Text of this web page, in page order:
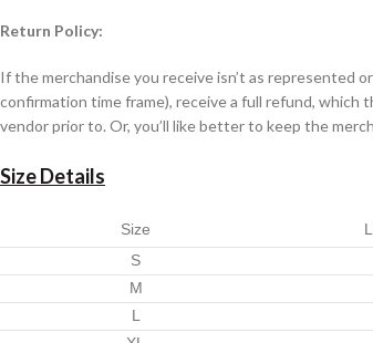
Return Policy:
If the merchandise you receive isn’t as represented
confirmation time frame), receive a full refund,
vendor prior to. Or, you’ll like better to keep the
Size Details
Size
S
M
L